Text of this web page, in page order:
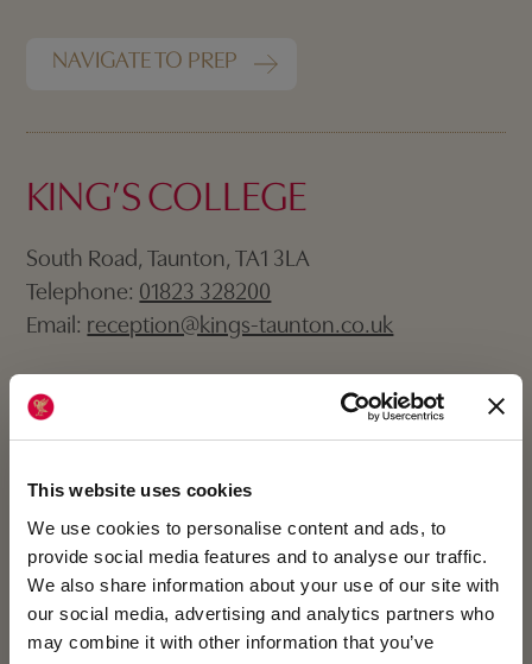
This website uses cookies
We use cookies to personalise content and ads, to
provide social media features and to analyse our traffic.
We also share information about your use of our site with
our social media, advertising and analytics partners who
may combine it with other information that you’ve
NAVIGATE TO PREP
KING’S COLLEGE
South Road, Taunton, TA1 3LA
Telephone: 01823 328200
Email: reception@kings-taunton.co.uk
King’s College is located just to the south of
Taunton, on the B3170 (South Road).
NAVIGATE TO KING’S